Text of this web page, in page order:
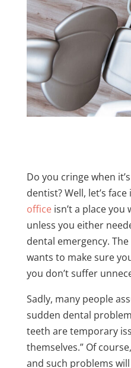
Do you cringe when
dentist? Well, let’s face
office isn’t a place
unless you either
dental emergency.
wants to make sure
you don’t suffer
Sadly, many people
sudden dental
teeth are temporary
themselves.” Of
and such problems